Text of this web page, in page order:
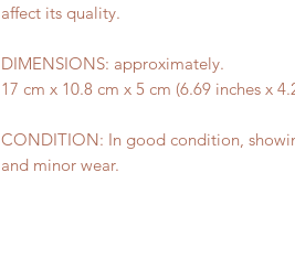
affect its quality.
DIMENSIONS: approximately.
17 cm x 10.8 cm x 5 cm (6.69 inches x
CONDITION: In good condition,
and minor wear.